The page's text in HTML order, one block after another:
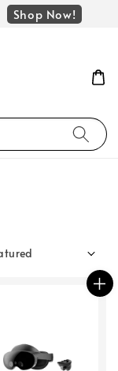
Shop Now!